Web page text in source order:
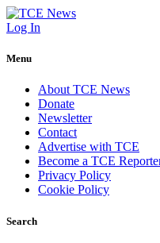
Log In
Menu
About TCE News
Donate
Newsletter
Contact
Advertise with TCE
Become a TCE
Privacy Policy
Cookie Policy
Search